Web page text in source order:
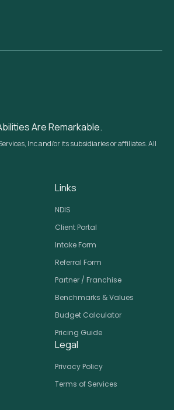
Are Remarkable.
Inc and/or its subsidiaries or affiliates. All
Links
NDIS
Client Portal
Intake Form
Referral Form
Partner / Franchise
Benchmarks & Values
Budget Calculator
Pricing Guide
Legal
Privacy Policy
Terms of Services